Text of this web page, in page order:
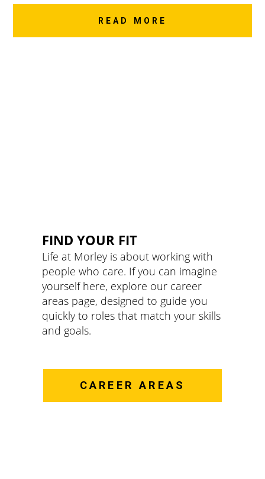
READ MORE
FIND YOUR FIT
Life at Morley is about working with
people who care. If you can imagine
yourself here, explore our career
areas page, designed to guide you
quickly to roles that match your skills
and goals.
CAREER AREAS